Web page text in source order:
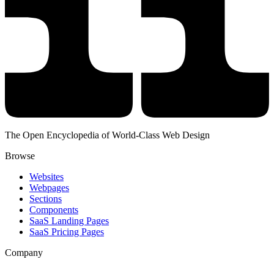
The Open Encyclopedia of World-Class Web Design
Browse
Websites
Webpages
Sections
Components
SaaS Landing Pages
SaaS Pricing Pages
Company